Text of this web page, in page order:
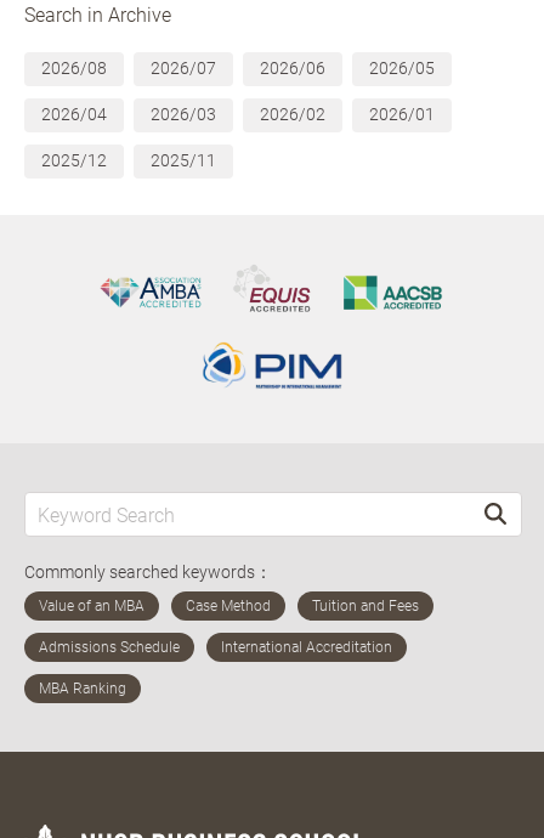
Search in Archive
2026/08 2026/07 2026/06 2026/05
2026/04 2026/03 2026/02 2026/01
2025/12 2025/11
Commonly searched keywords：